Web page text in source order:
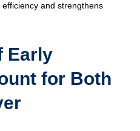
and strengthens
Early
for Both